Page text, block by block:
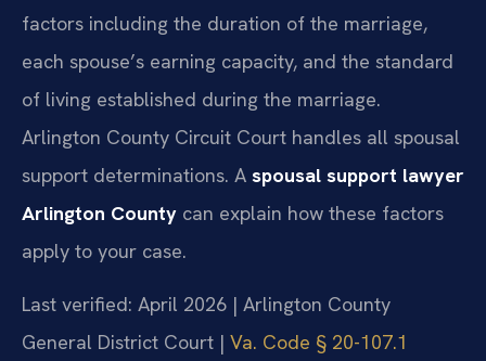
factors including the duration of the marriage,
each spouse’s earning capacity, and the standard
of living established during the marriage.
Arlington County Circuit Court handles all spousal
support determinations. A spousal support lawyer
Arlington County can explain how these factors
apply to your case.
Last verified: April 2026 | Arlington County
General District Court | Va. Code § 20-107.1